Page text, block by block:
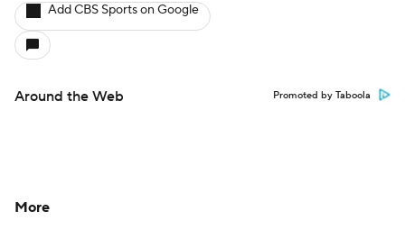
Add CBS Sports on Google
Around the Web Promoted by Taboola
More